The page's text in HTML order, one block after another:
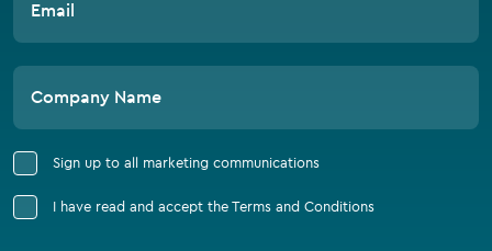
Email
Company Name
Sign up to all marketing communications
I have read and accept the Terms and Conditions